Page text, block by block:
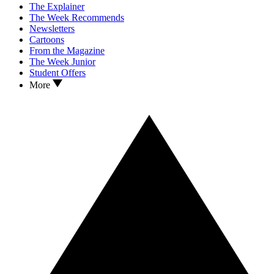
The Explainer
The Week Recommends
Newsletters
Cartoons
From the Magazine
The Week Junior
Student Offers
More